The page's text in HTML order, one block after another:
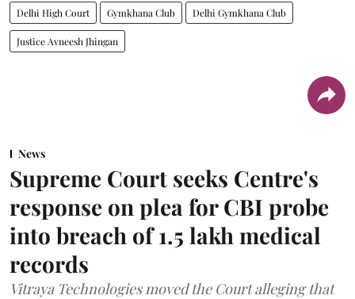
Delhi High Court Gymkhana Club Delhi Gymkhana Club
Justice Avneesh Jhingan
News
Supreme Court seeks Centre's
response on plea for CBI probe
into breach of 1.5 lakh medical
records
Vitraya Technologies moved the Court alleging that